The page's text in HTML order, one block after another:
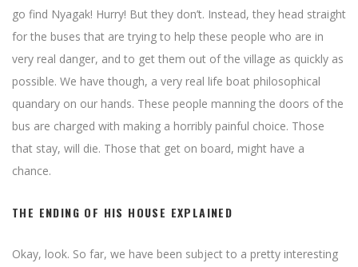
go find Nyagak! Hurry! But they don’t. Instead, they head straight
for the buses that are trying to help these people who are in
very real danger, and to get them out of the village as quickly as
possible. We have though, a very real life boat philosophical
quandary on our hands. These people manning the doors of the
bus are charged with making a horribly painful choice. Those
that stay, will die. Those that get on board, might have a
chance.
THE ENDING OF HIS HOUSE EXPLAINED
Okay, look. So far, we have been subject to a pretty interesting